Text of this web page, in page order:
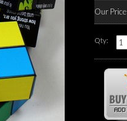
Our Price
Qty: